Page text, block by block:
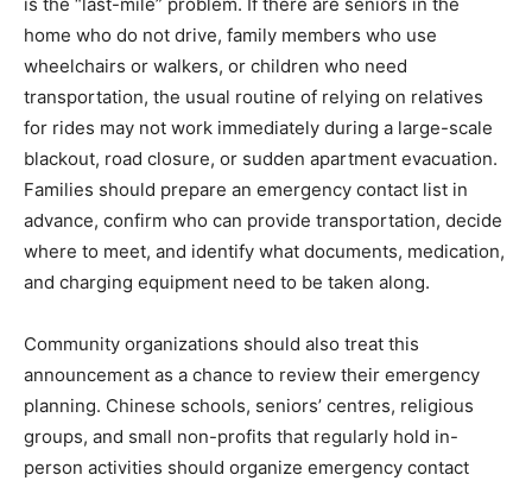
home who do not drive, family members who use
wheelchairs or walkers, or children who need
transportation, the usual routine of relying on relatives
for rides may not work immediately during a large-scale
blackout, road closure, or sudden apartment evacuation.
Families should prepare an emergency contact list in
advance, confirm who can provide transportation, decide
where to meet, and identify what documents, medication,
and charging equipment need to be taken along.
Community organizations should also treat this
announcement as a chance to review their emergency
planning. Chinese schools, seniors’ centres, religious
groups, and small non-profits that regularly hold in-
person activities should organize emergency contact